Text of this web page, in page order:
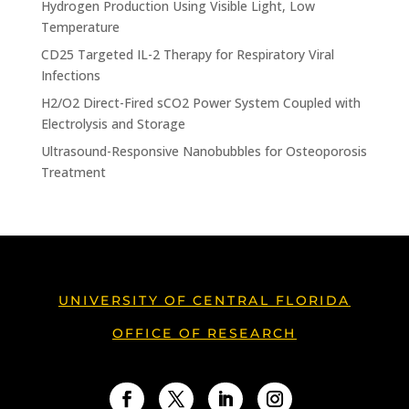
Hydrogen Production Using Visible Light, Low
Temperature
CD25 Targeted IL-2 Therapy for Respiratory Viral
Infections
H2/O2 Direct-Fired sCO2 Power System Coupled with
Electrolysis and Storage
Ultrasound-Responsive Nanobubbles for Osteoporosis
Treatment
UNIVERSITY OF CENTRAL FLORIDA
OFFICE OF RESEARCH